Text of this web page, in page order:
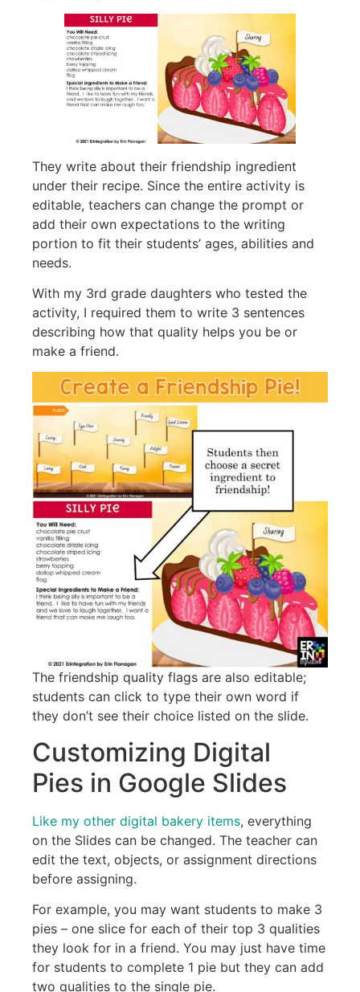
They write about their friendship ingredient
under their recipe. Since the entire activity is
editable, teachers can change the prompt or
add their own expectations to the writing
portion to fit their students’ ages, abilities and
needs.
With my 3rd grade daughters who tested the
activity, I required them to write 3 sentences
describing how that quality helps you be or
make a friend.
The friendship quality flags are also editable;
students can click to type their own word if
they don’t see their choice listed on the slide.
Customizing Digital
Pies in Google Slides
Like my other digital bakery items, everything
on the Slides can be changed. The teacher can
edit the text, objects, or assignment directions
before assigning.
For example, you may want students to make 3
pies – one slice for each of their top 3 qualities
they look for in a friend. You may just have time
for students to complete 1 pie but they can add
two qualities to the single pie.